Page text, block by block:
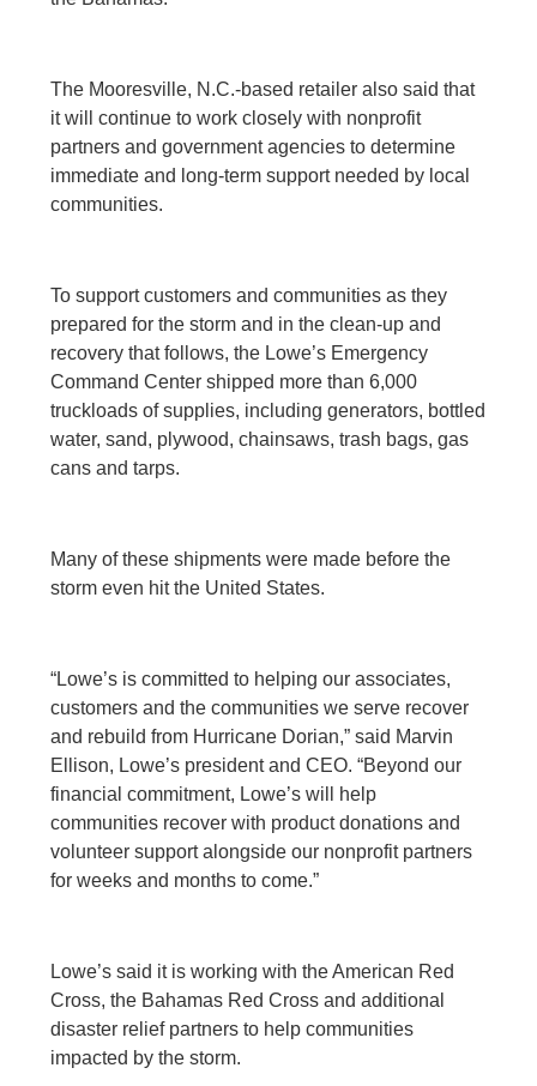
The Mooresville, N.C.-based retailer also said that
it will continue to work closely with nonprofit
partners and government agencies to determine
immediate and long-term support needed by local
communities.
To support customers and communities as they
prepared for the storm and in the clean-up and
recovery that follows, the Lowe’s Emergency
Command Center shipped more than 6,000
truckloads of supplies, including generators, bottled
water, sand, plywood, chainsaws, trash bags, gas
cans and tarps.
Many of these shipments were made before the
storm even hit the United States.
“Lowe’s is committed to helping our associates,
customers and the communities we serve recover
and rebuild from Hurricane Dorian,” said Marvin
Ellison, Lowe’s president and CEO. “Beyond our
financial commitment, Lowe’s will help
communities recover with product donations and
volunteer support alongside our nonprofit partners
for weeks and months to come.”
Lowe’s said it is working with the American Red
Cross, the Bahamas Red Cross and additional
disaster relief partners to help communities
impacted by the storm.